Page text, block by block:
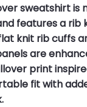
sweatshirt is
features a rib
knit rib cuffs
are
print
fit with